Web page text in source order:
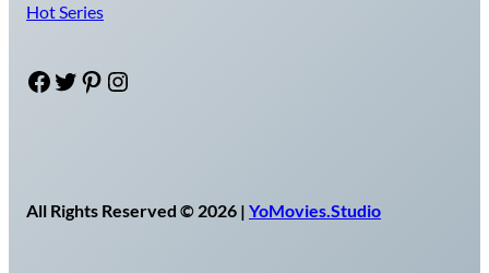
Hot Series
Facebook Twitter Pinterest Instagram
All Rights Reserved © 2026 | YoMovies.Studio